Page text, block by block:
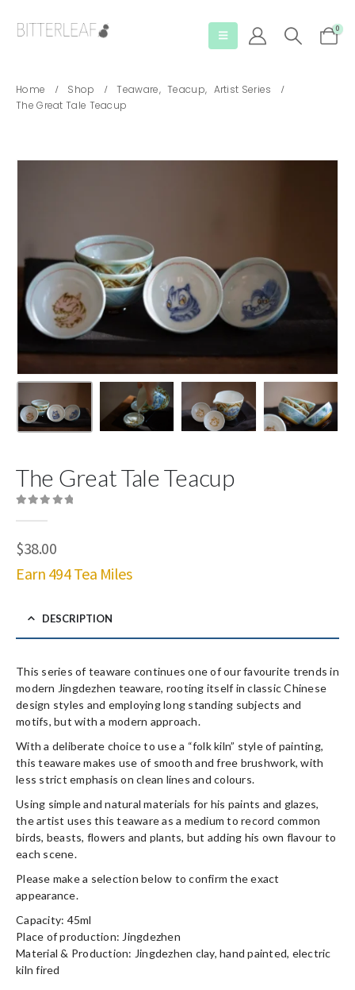
0
Home Shop Teaware, Teacup, Artist Series
The Great Tale Teacup
The Great Tale Teacup
$38.00
Earn 494 Tea Miles
DESCRIPTION
This series of teaware continues one of our favourite trends in
modern Jingdezhen teaware, rooting itself in classic Chinese
design styles and employing long standing subjects and
motifs, but with a modern approach.
With a deliberate choice to use a “folk kiln” style of painting,
this teaware makes use of smooth and free brushwork, with
less strict emphasis on clean lines and colours.
Using simple and natural materials for his paints and glazes,
the artist uses this teaware as a medium to record common
birds, beasts, flowers and plants, but adding his own flavour to
each scene.
Please make a selection below to confirm the exact
appearance.
Capacity: 45ml
Place of production: Jingdezhen
Material & Production: Jingdezhen clay, hand painted, electric
kiln fired